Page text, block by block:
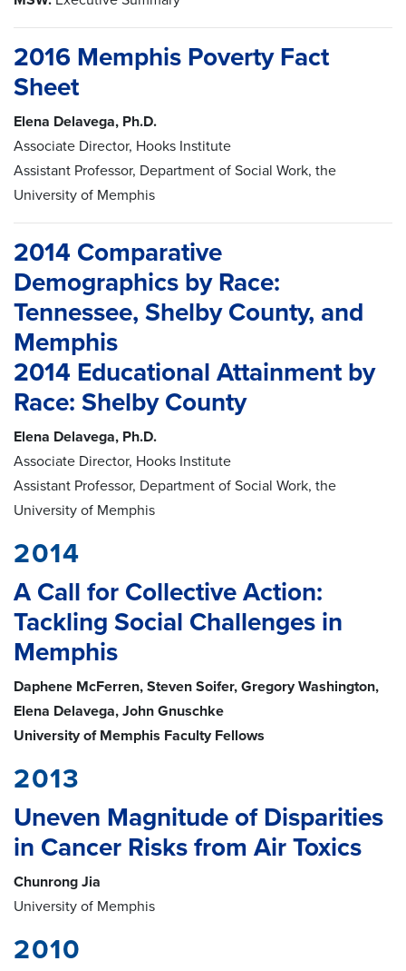
2016 Memphis Poverty Fact
Sheet
Elena Delavega, Ph.D.
Associate Director, Hooks Institute
Assistant Professor, Department of Social Work, the
University of Memphis
2014 Comparative
Demographics by Race:
Tennessee, Shelby County, and
Memphis
2014 Educational Attainment by
Race: Shelby County
Elena Delavega, Ph.D.
Associate Director, Hooks Institute
Assistant Professor, Department of Social Work, the
University of Memphis
2014
A Call for Collective Action:
Tackling Social Challenges in
Memphis
Daphene McFerren, Steven Soifer, Gregory Washington,
Elena Delavega, John Gnuschke
University of Memphis Faculty Fellows
2013
Uneven Magnitude of Disparities
in Cancer Risks from Air Toxics
Chunrong Jia
University of Memphis
2010